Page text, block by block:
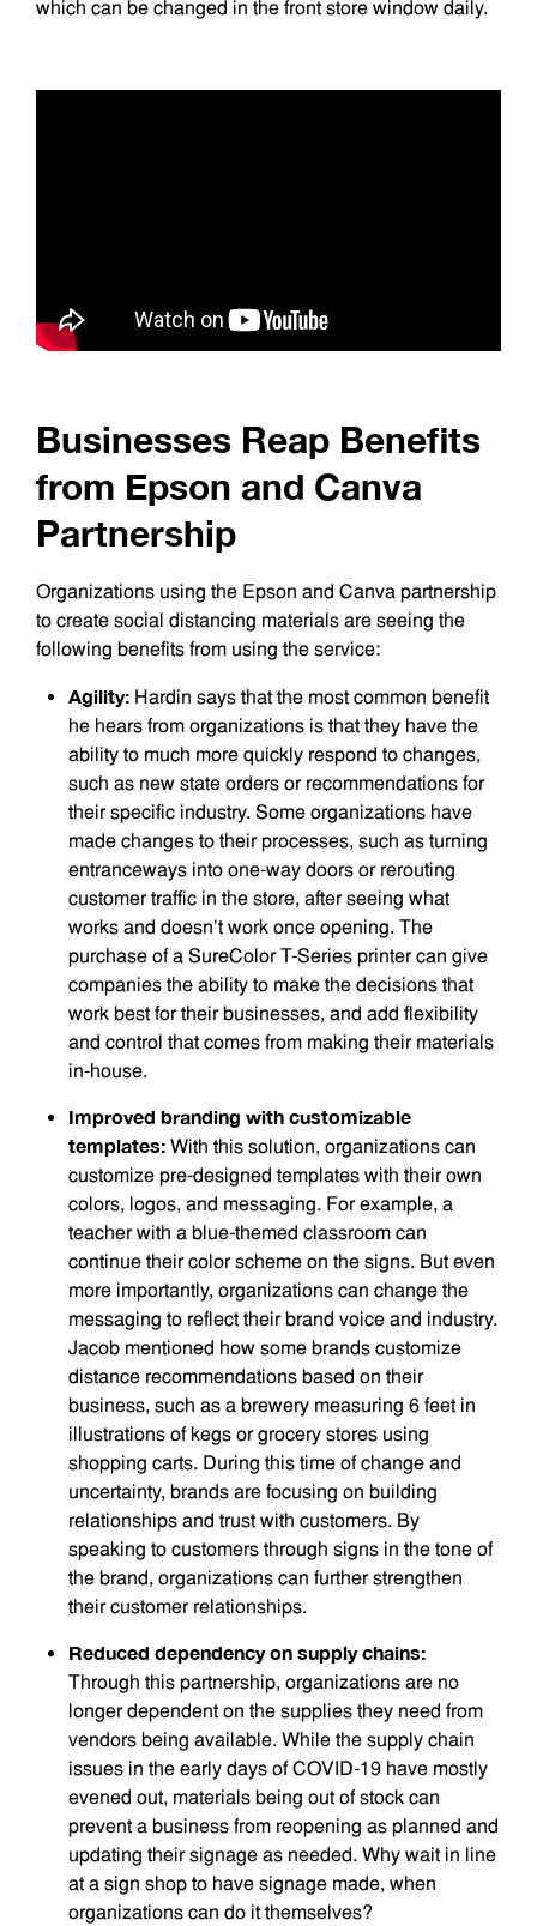
which can be changed in the front store window daily.
Businesses Reap Benefits
from Epson and Canva
Partnership
Organizations using the Epson and Canva partnership
to create social distancing materials are seeing the
following benefits from using the service:
Agility: Hardin says that the most common benefit
he hears from organizations is that they have the
ability to much more quickly respond to changes,
such as new state orders or recommendations for
their specific industry. Some organizations have
made changes to their processes, such as turning
entranceways into one-way doors or rerouting
customer traffic in the store, after seeing what
works and doesn’t work once opening. The
purchase of a SureColor T-Series printer can give
companies the ability to make the decisions that
work best for their businesses, and add flexibility
and control that comes from making their materials
in-house.
Improved branding with customizable
templates: With this solution, organizations can
customize pre-designed templates with their own
colors, logos, and messaging. For example, a
teacher with a blue-themed classroom can
continue their color scheme on the signs. But even
more importantly, organizations can change the
messaging to reflect their brand voice and industry.
Jacob mentioned how some brands customize
distance recommendations based on their
business, such as a brewery measuring 6 feet in
illustrations of kegs or grocery stores using
shopping carts. During this time of change and
uncertainty, brands are focusing on building
relationships and trust with customers. By
speaking to customers through signs in the tone of
the brand, organizations can further strengthen
their customer relationships.
Reduced dependency on supply chains:
Through this partnership, organizations are no
longer dependent on the supplies they need from
vendors being available. While the supply chain
issues in the early days of COVID-19 have mostly
evened out, materials being out of stock can
prevent a business from reopening as planned and
updating their signage as needed. Why wait in line
at a sign shop to have signage made, when
organizations can do it themselves?